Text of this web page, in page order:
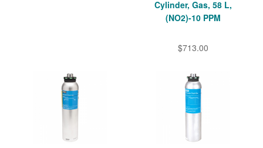
Cylinder, Gas, 58 L,
(NO2)-10 PPM
$713.00